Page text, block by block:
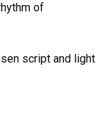
of
script and light